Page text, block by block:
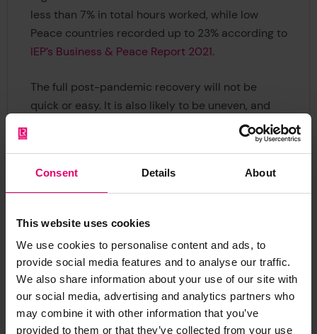
Consent Details About
This website uses cookies
We use cookies to personalise content and ads, to
provide social media features and to analyse our traffic.
We also share information about your use of our site with
our social media, advertising and analytics partners who
may combine it with other information that you’ve
provided to them or that they’ve collected from your use
less than 7% in total hours worked, while low
Peace countries recorded up to 23% according to
IEP’s Business & Peace Report 2021.
The full post-pandemic recovery will not be
quick or easy. It is also likely to be uneven, and
countries with weak fiscal situations will find it
harder than others. Equatorial Guinea, Sierra
Leone, and Laos are amongst the countries
considered to have the greatest risk of large falls
Although Europe experienced a number of
protest events last year, the region remains the
most peaceful in the world; however, political
instability rose across the continent, along with
key indicators of Militarisation, including military